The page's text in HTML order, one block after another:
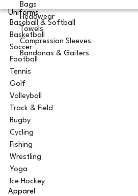
Bags
Headwear
Towels
Compression Sleeves
Bandanas & Gaiters
Uniforms
Baseball & Softball
Basketball
Soccer
Football
Tennis
Golf
Volleyball
Track & Field
Rugby
Cycling
Fishing
Wrestling
Yoga
Ice Hockey
Apparel